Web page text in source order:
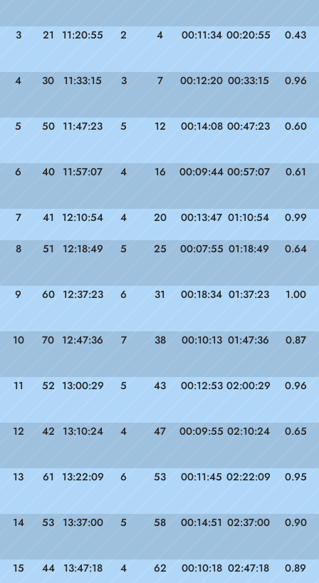
3 21 11:20:55 2 4 00:11:34 00:20:55 0.43
4 30 11:33:15 3 7 00:12:20 00:33:15 0.96
5 50 11:47:23 5 12 00:14:08 00:47:23 0.60
6 40 11:57:07 4 16 00:09:44 00:57:07 0.61
7 41 12:10:54 4 20 00:13:47 01:10:54 0.99
8 51 12:18:49 5 25 00:07:55 01:18:49 0.64
9 60 12:37:23 6 31 00:18:34 01:37:23 1.00
10 70 12:47:36 7 38 00:10:13 01:47:36 0.87
11 52 13:00:29 5 43 00:12:53 02:00:29 0.96
12 42 13:10:24 4 47 00:09:55 02:10:24 0.65
13 61 13:22:09 6 53 00:11:45 02:22:09 0.95
14 53 13:37:00 5 58 00:14:51 02:37:00 0.90
15 44 13:47:18 4 62 00:10:18 02:47:18 0.89